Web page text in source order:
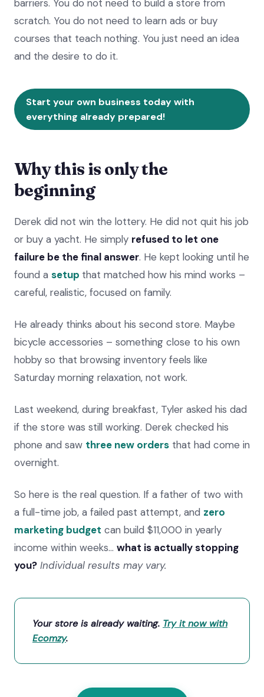
barriers. You do not need to build a store from
scratch. You do not need to learn ads or buy
courses that teach nothing. You just need an idea
and the desire to do it.
Start your own business today with
everything already prepared!
Why this is only the
beginning
Derek did not win the lottery. He did not quit his job
or buy a yacht. He simply refused to let one
failure be the final answer. He kept looking until he
found a setup that matched how his mind works –
careful, realistic, focused on family.
He already thinks about his second store. Maybe
bicycle accessories – something close to his own
hobby so that browsing inventory feels like
Saturday morning relaxation, not work.
Last weekend, during breakfast, Tyler asked his dad
if the store was still working. Derek checked his
phone and saw three new orders that had come in
overnight.
So here is the real question. If a father of two with
a full-time job, a failed past attempt, and zero
marketing budget can build $11,000 in yearly
income within weeks… what is actually stopping
you? Individual results may vary.
Your store is already waiting. Try it now with
Ecomzy.